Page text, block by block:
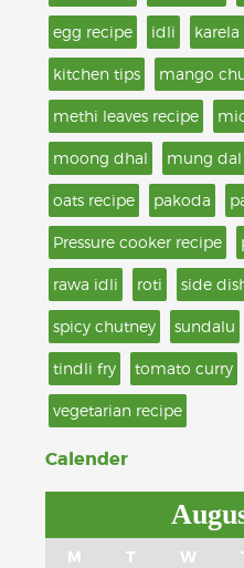
egg recipe idli karela
kitchen tips mango
methi leaves recipe
moong dhal mung dal
oats recipe pakoda
Pressure cooker recipe
rawa idli roti side
spicy chutney sundalu
tindli fry tomato curry
vegetarian recipe
Calender
M T W